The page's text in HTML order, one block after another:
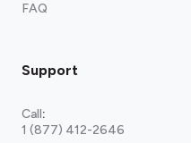
FAQ
Support
Call:
1 (877) 412-2646